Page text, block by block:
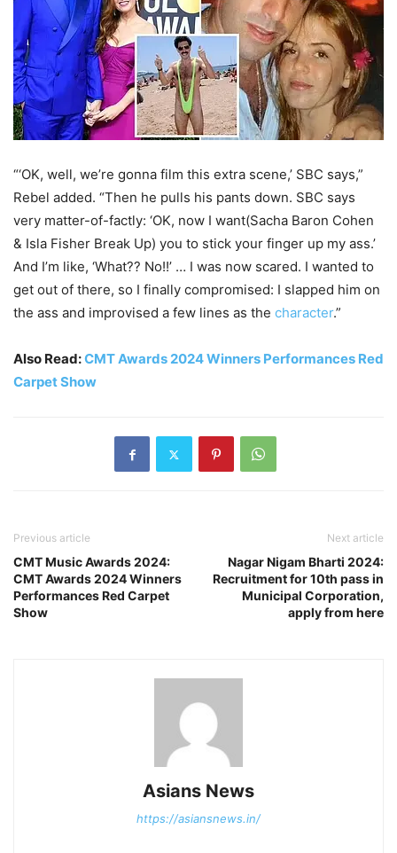
“‘OK, well, we’re gonna film this extra scene,’ SBC says,”
Rebel added. “Then he pulls his pants down. SBC says
very matter-of-factly: ‘OK, now I want(Sacha Baron Cohen
& Isla Fisher Break Up) you to stick your finger up my ass.’
And I’m like, ‘What?? No!!’ … I was now scared. I wanted to
get out of there, so I finally compromised: I slapped him on
the ass and improvised a few lines as the character.”
Also Read:CMT Awards 2024 Winners Performances Red
Carpet Show
Previous article
CMT Music Awards 2024:
CMT Awards 2024 Winners
Performances Red Carpet
Show
Next article
Nagar Nigam Bharti 2024:
Recruitment for 10th pass in
Municipal Corporation,
apply from here
Asians News
https://asiansnews.in/